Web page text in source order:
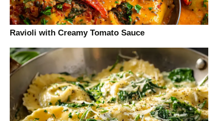
Ravioli with Creamy Tomato Sauce